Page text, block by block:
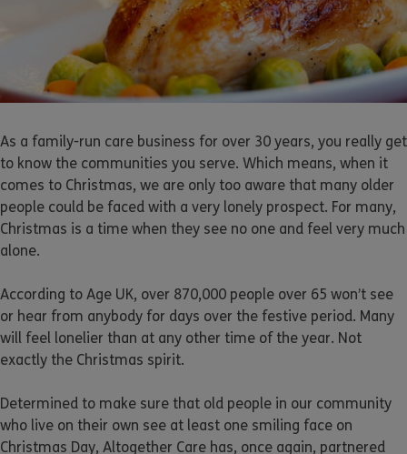
As a family-run care business for over 30 years, you really get
to know the communities you serve. Which means, when it
comes to Christmas, we are only too aware that many older
people could be faced with a very lonely prospect. For many,
Christmas is a time when they see no one and feel very much
alone.
According to Age UK, over 870,000 people over 65 won’t see
or hear from anybody for days over the festive period. Many
will feel lonelier than at any other time of the year. Not
exactly the Christmas spirit.
Determined to make sure that old people in our community
who live on their own see at least one smiling face on
Christmas Day, Altogether Care has, once again, partnered